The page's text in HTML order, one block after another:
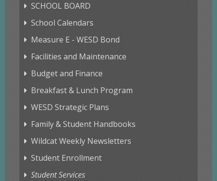
SCHOOL BOARD
School Calendars
Measure E - WESD Bond
Facilities and Maintenance
Budget and Finance
Breakfast & Lunch Program
WESD Strategic Plans
Family & Student Handbooks
Wildcat Weekly Newsletters
Student Enrollment
Student Services